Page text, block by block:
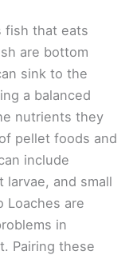
fish that eats
are bottom
sink to the
a balanced
nutrients they
pellet foods and
include
and small
Loaches are
in
Pairing these